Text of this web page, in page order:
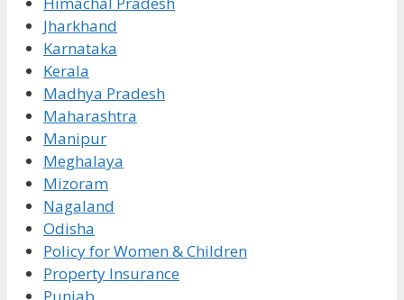
Jharkhand
Karnataka
Kerala
Madhya Pradesh
Maharashtra
Manipur
Meghalaya
Mizoram
Nagaland
Odisha
Policy for Women & Children
Property Insurance